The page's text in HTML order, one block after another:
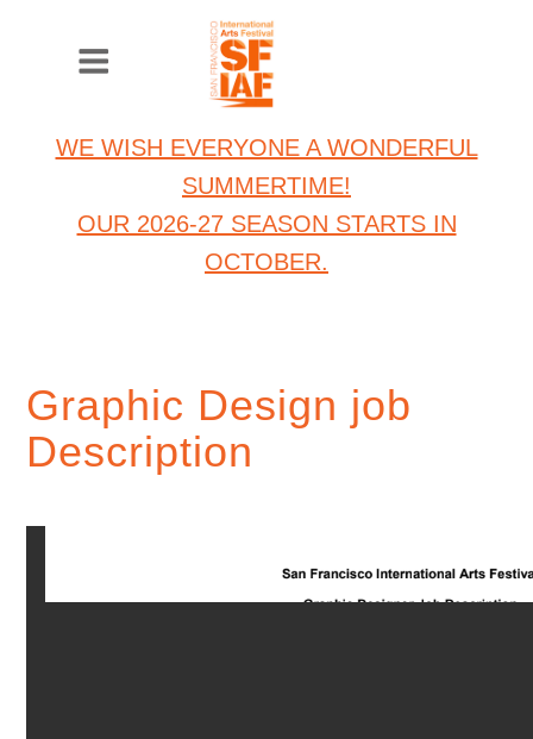
WE WISH EVERYONE A WONDERFUL
SUMMERTIME!
OUR 2026-27 SEASON STARTS IN
OCTOBER.
Graphic Design job
Description